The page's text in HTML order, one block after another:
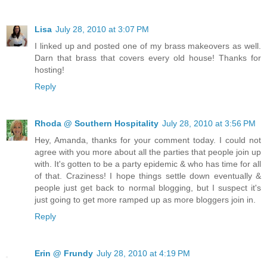
Lisa July 28, 2010 at 3:07 PM
I linked up and posted one of my brass makeovers as well.
Darn that brass that covers every old house! Thanks for
hosting!
Reply
Rhoda @ Southern Hospitality July 28, 2010 at 3:56 PM
Hey, Amanda, thanks for your comment today. I could not
agree with you more about all the parties that people join up
with. It's gotten to be a party epidemic & who has time for all
of that. Craziness! I hope things settle down eventually &
people just get back to normal blogging, but I suspect it's
just going to get more ramped up as more bloggers join in.
Reply
Erin @ Frundy July 28, 2010 at 4:19 PM